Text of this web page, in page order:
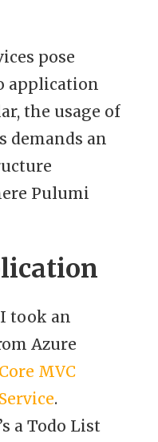
pose
application
the usage of
demands an
Pulumi
took an
Azure
MVC
.
a Todo List